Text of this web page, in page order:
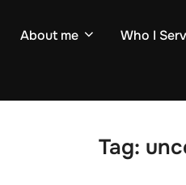
About me Who I
Tag: